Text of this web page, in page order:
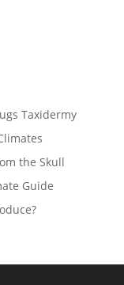
Taxidermy
the Skull
Guide